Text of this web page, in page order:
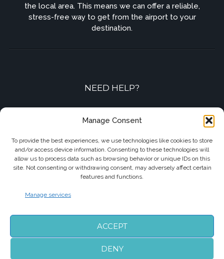
Manage Consent
To provide the best experiences, we use technologies like cookies to store
and/or access device information. Consenting to these technologies will
allow us to process data such as browsing behavior or unique IDs on this
site. Not consenting or withdrawing consent, may adversely affect certain
features and functions.
Manage services
ACCEPT
DENY
the local area. This means we can offer a reliable,
stress-free way to get from the airport to your
destination.
NEED HELP?
+33 7 87 01 04 05
info@biarritzairporttransfers.com